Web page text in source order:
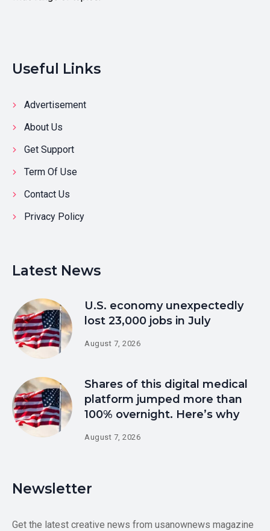
Useful Links
Advertisement
About Us
Get Support
Term Of Use
Contact Us
Privacy Policy
Latest News
U.S. economy unexpectedly
lost 23,000 jobs in July
August 7, 2026
Shares of this digital medical
platform jumped more than
100% overnight. Here’s why
August 7, 2026
Newsletter
Get the latest creative news from usanownews magazine